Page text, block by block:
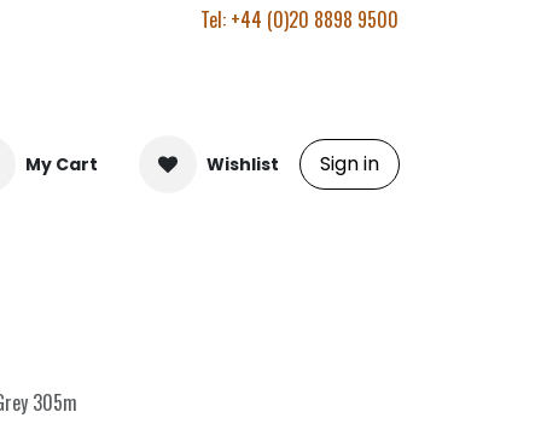
Tel: +44 (0)20 8898 9500
My Cart Wishlist Sign in
305m